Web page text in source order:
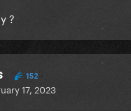
?
152
17, 2023